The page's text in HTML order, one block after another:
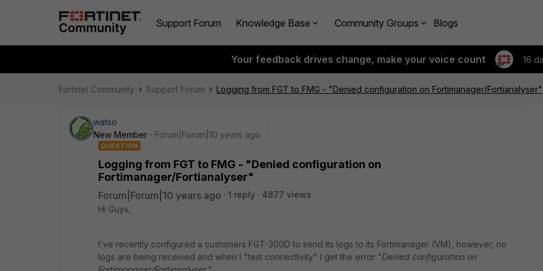
Support Forum Knowledge Base Community Groups Blogs
Your feedback drives change, make your voice count 16
Fortinet Community Support Forum Logging from FGT to FMG - "Denied configuration on Fortimanager/Fortianalyser"
watso
New Member
Forum|Forum|10 years ago
QUESTION
Logging from FGT to FMG - "Denied configuration on
Fortimanager/Fortianalyser"
Forum|Forum|10 years ago 1 reply
4877 views
Hi Guys,
I've recently configured a customers FGT-300D to send its logs to its Fortimanager (VM), however, no
logs are being received and when I "test connectivity" I get the error "Denied configuration on